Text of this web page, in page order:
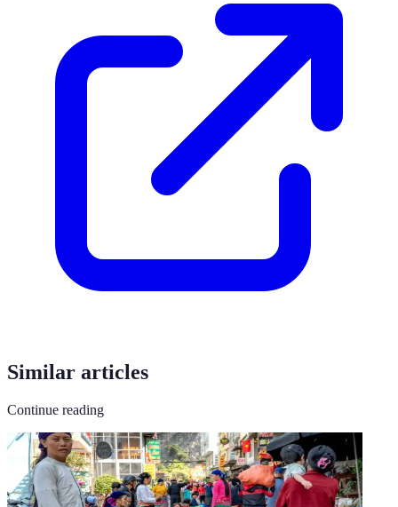
Similar articles
Continue reading